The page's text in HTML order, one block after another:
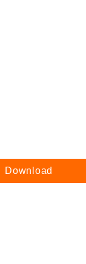
Download